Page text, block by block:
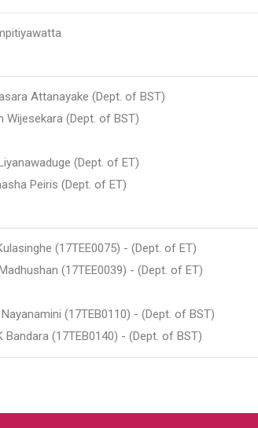
Attanayake (Dept. of BST)
Wijesekara (Dept. of BST)
(Dept. of ET)
Peiris (Dept. of ET)
(17TEE0075) - (Dept. of ET)
(17TEE0039) - (Dept. of ET)
Nayanamini (17TEB0110) - (Dept. of BST)
Bandara (17TEB0140) - (Dept. of BST)